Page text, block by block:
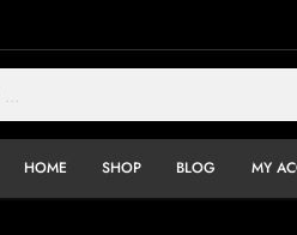
HOME SHOP BLOG MY